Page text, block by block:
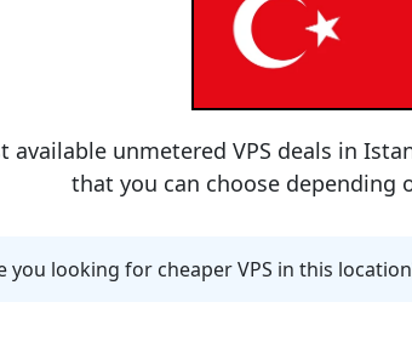
available unmetered VPS deals in
that you can choose depending
you looking for cheaper VPS in this